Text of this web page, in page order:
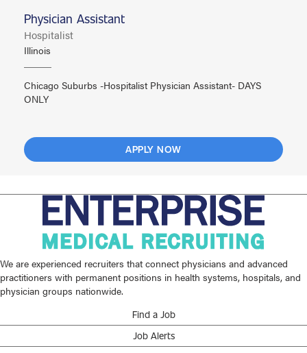
Physician Assistant
Hospitalist
Illinois
Chicago Suburbs -Hospitalist Physician Assistant- DAYS
ONLY
APPLY NOW
We are experienced recruiters that connect physicians and advanced
practitioners with permanent positions in health systems, hospitals, and
physician groups nationwide.
Find a Job
Job Alerts